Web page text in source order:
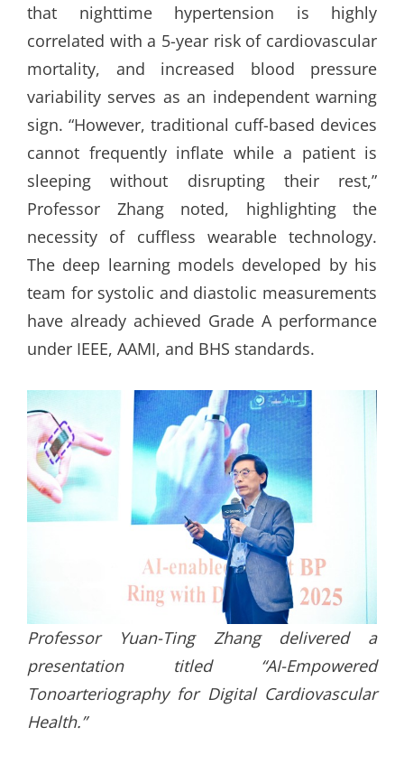
that nighttime hypertension is highly
correlated with a 5-year risk of cardiovascular
mortality, and increased blood pressure
variability serves as an independent warning
sign. “However, traditional cuff-based devices
cannot frequently inflate while a patient is
sleeping without disrupting their rest,”
Professor Zhang noted, highlighting the
necessity of cuffless wearable technology.
The deep learning models developed by his
team for systolic and diastolic measurements
have already achieved Grade A performance
under IEEE, AAMI, and BHS standards.
Professor Yuan-Ting Zhang delivered a
presentation titled “AI-Empowered
Tonoarteriography for Digital Cardiovascular
Health.”